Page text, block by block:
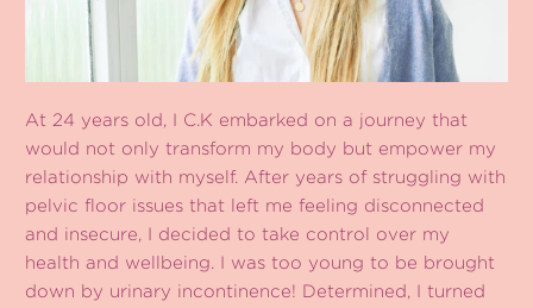
At 24 years old, I C.K embarked on a journey that
would not only transform my body but empower my
relationship with myself. After years of struggling with
pelvic floor issues that left me feeling disconnected
and insecure, I decided to take control over my
health and wellbeing. I was too young to be brought
down by urinary incontinence! Determined, I turned